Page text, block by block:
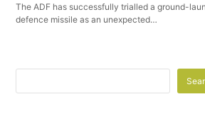
The ADF has successfully trialled a ground-
defence missile as an unexpected…